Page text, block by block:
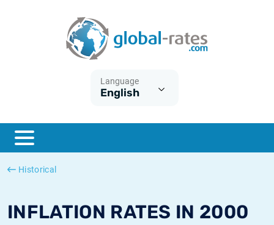
Language
English
Historical
INFLATION RATES IN 2000
ESTER
SONIA
What is CPI inflation?
What is HICP inflation?
British inflation CPI
Canadian inflation CPI
Historical Euribor rates
Historical ESTER rates
Historical SOFR rates
Historical SONIA rates
Inflation calculator